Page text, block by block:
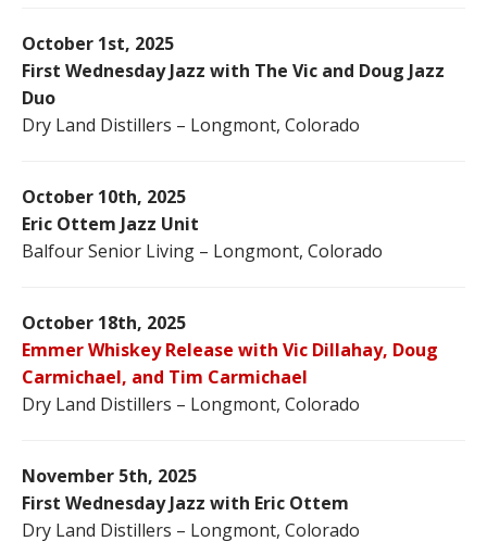
October 1st, 2025
First Wednesday Jazz with The Vic and Doug Jazz
Duo
Dry Land Distillers – Longmont, Colorado
October 10th, 2025
Eric Ottem Jazz Unit
Balfour Senior Living – Longmont, Colorado
October 18th, 2025
Emmer Whiskey Release with Vic Dillahay, Doug
Carmichael, and Tim Carmichael
Dry Land Distillers – Longmont, Colorado
November 5th, 2025
First Wednesday Jazz with Eric Ottem
Dry Land Distillers – Longmont, Colorado